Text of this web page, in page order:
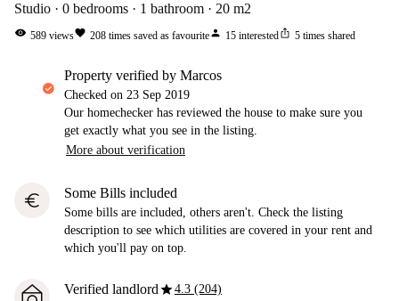
Studio 0 bedrooms 1 bathroom 20 m2
visibility 589 viewsfavorite 208 times saved as favouriteperson 15 interestedios_share 5 times shared
property verified by Marcos
Checked on 23 Sep 2019
Our homechecker has reviewed the house to make sure you
get exactly what you see in the listing.
More about verification
euro Some Bills included
Some bills are included, others aren't. Check the listing
description to see which utilities are covered in your rent and
which you'll pay on top.
Verified landlordstar4.3 (204)